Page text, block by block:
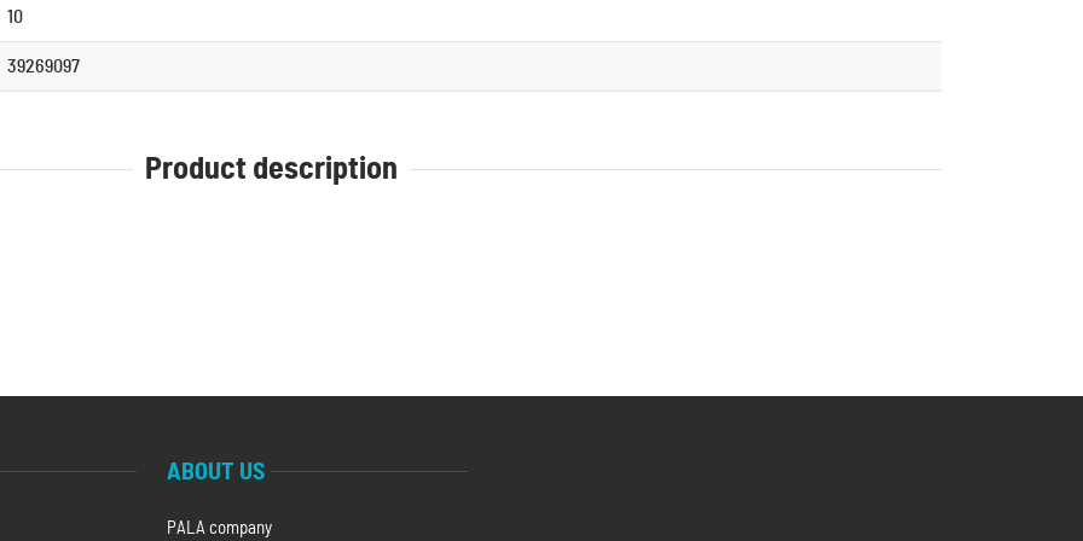
10
39269097
Product description
ABOUT US
PALA company